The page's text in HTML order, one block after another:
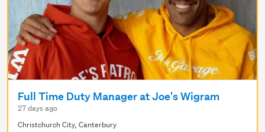
Full Time Duty Manager at Joe's Wigram
27 days ago
Christchurch City, Canterbury